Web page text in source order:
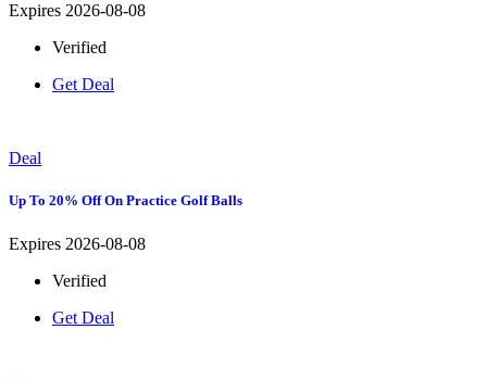
Expires 2026-08-08
Verified
Get Deal
Deal
Up To 20% Off On Practice Golf Balls
Expires 2026-08-08
Verified
Get Deal